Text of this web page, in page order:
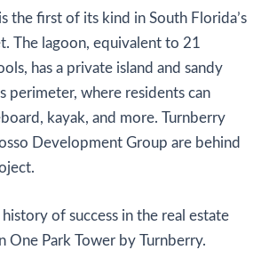
the first of its kind in South Florida’s
The lagoon, equivalent to 21
has a private island and sandy
perimeter, where residents can
kayak, and more. Turnberry
Development Group are behind
history of success in the real estate
One Park Tower by Turnberry.